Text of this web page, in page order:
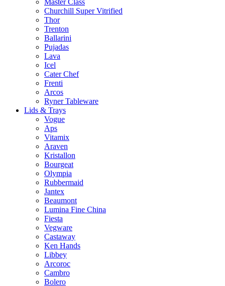
Churchill Super Vitrified
Thor
Trenton
Ballarini
Pujadas
Lava
Icel
Cater Chef
Frenti
Arcos
Ryner Tableware
Lids & Trays
Vogue
Aps
Vitamix
Araven
Kristallon
Bourgeat
Olympia
Rubbermaid
Jantex
Beaumont
Lumina Fine China
Fiesta
Vegware
Castaway
Ken Hands
Libbey
Arcoroc
Cambro
Bolero